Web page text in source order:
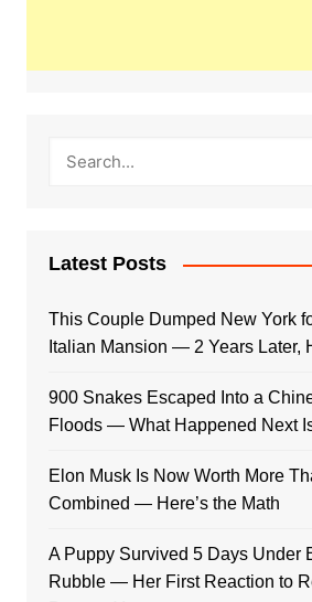
Latest Posts
This Couple Dumped New York
Italian Mansion — 2 Years Later,
900 Snakes Escaped Into a
Floods — What Happened Next
Elon Musk Is Now Worth More
Combined — Here’s the Math
A Puppy Survived 5 Days Under
Rubble — Her First Reaction to